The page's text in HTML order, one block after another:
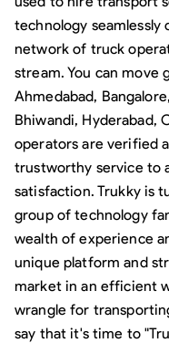
technology
network of truck
stream. You can move
Ahmedabad,
Bhiwandi, Hyderabad,
operators are verified
trustworthy service to
satisfaction. Trukky is
group of technology
wealth of experience
unique platform and
market in an efficient
wrangle for
say that it's time to